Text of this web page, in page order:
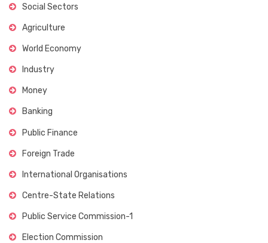
Social Sectors
Agriculture
World Economy
Industry
Money
Banking
Public Finance
Foreign Trade
International Organisations
Centre-State Relations
Public Service Commission-1
Election Commission